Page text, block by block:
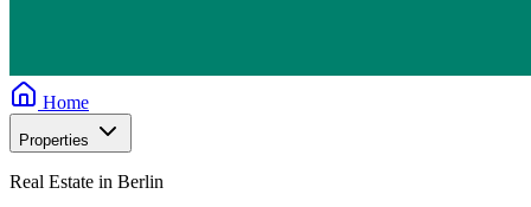
Home
Properties
Real Estate in Berlin